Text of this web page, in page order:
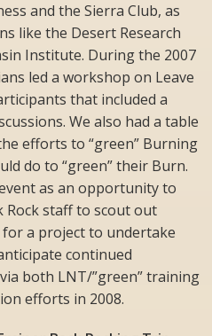
and the Sierra Club, as
like the Desert Research
Institute. During the 2007
led a workshop on Leave
that included a
We also had a table
efforts to “green” Burning
do to “green” their Burn.
as an opportunity to
Rock staff to scout out
a project to undertake
continued
both LNT/”green” training
efforts in 2008.